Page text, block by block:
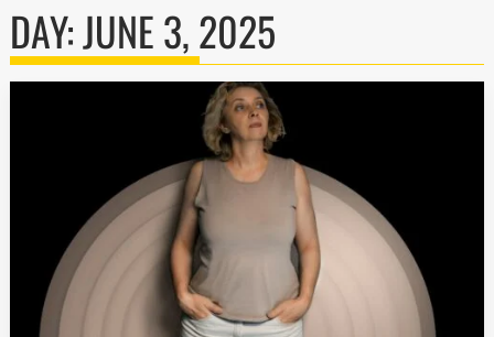
DAY:JUNE 3, 2025